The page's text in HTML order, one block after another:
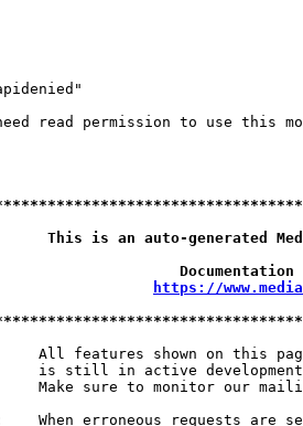
read permission to use this
is an auto-generated
https://
All features shown on this
is still in active
Make sure to monitor our
When erroneous requests are